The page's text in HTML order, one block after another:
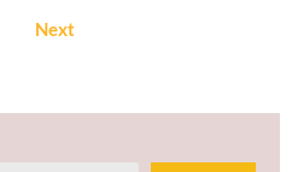
pagination
Next